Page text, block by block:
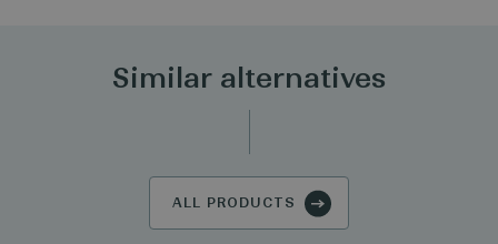
Similar alternatives
ALL PRODUCTS